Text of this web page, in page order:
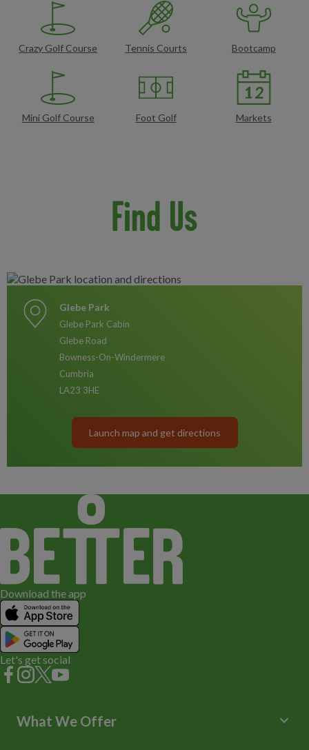
Crazy Golf Course Tennis Courts Bootcamp
Mini Golf Course Foot Golf Markets
Find Us
Glebe Park
Glebe Park Cabin
Glebe Road
Bowness-On-Windermere
Cumbria
LA23 3HE
Launch map and get directions
Download the app
Let's get social
What We Offer keyboard_arrow_down